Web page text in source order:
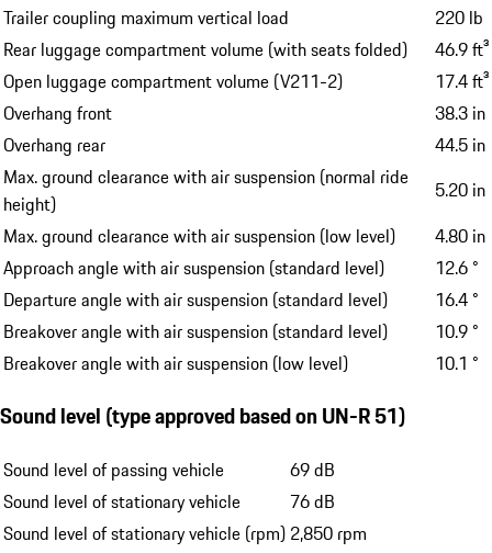
Trailer coupling maximum vertical load
220 lb
Rear luggage compartment volume (with seats folded)
46.9 ft³
Open luggage compartment volume (V211-2)
17.4 ft³
Overhang front
38.3 in
Overhang rear
44.5 in
Max. ground clearance with air suspension (normal ride
height)
5.20 in
Max. ground clearance with air suspension (low level)
4.80 in
Approach angle with air suspension (standard level)
12.6 °
Departure angle with air suspension (standard level)
16.4 °
Breakover angle with air suspension (standard level)
10.9 °
Breakover angle with air suspension (low level)
10.1 °
Sound level (type approved based on UN-R 51)
Sound level of passing vehicle
69 dB
Sound level of stationary vehicle
76 dB
Sound level of stationary vehicle (rpm) 2,850 rpm